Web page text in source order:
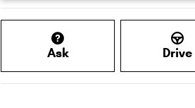
Ask Drive